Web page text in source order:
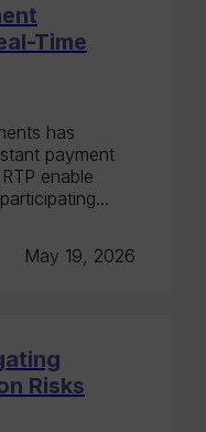
Time
has
payment
enable
May 19, 2026
Risks